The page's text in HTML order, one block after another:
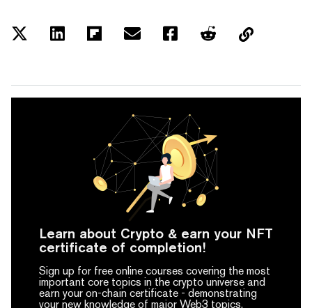
Learn about Crypto & earn your NFT
certificate of completion!
Sign up for free online courses covering the most
important core topics in the crypto universe and
earn your on-chain certificate - demonstrating
your new knowledge of major Web3 topics.